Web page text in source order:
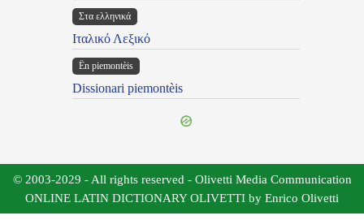
Στα ελληνικά
Ιταλικό Λεξικό
Ën piemontèis
Dissionari piemontèis
© 2003-2029 - All rights reserved - Olivetti Media Communication
ONLINE LATIN DICTIONARY OLIVETTI by Enrico Olivetti